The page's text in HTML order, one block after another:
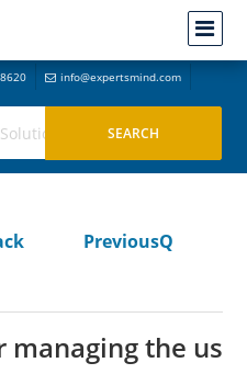
info@expertsmind.com
PreviousQ
managing the us